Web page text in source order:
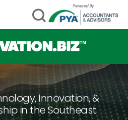
Innovation, &
in the Southeast